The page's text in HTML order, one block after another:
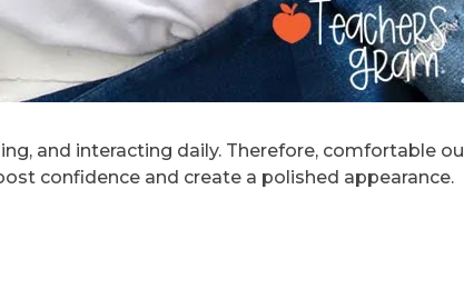
and interacting daily. Therefore, comfortable
confidence and create a polished appearance.